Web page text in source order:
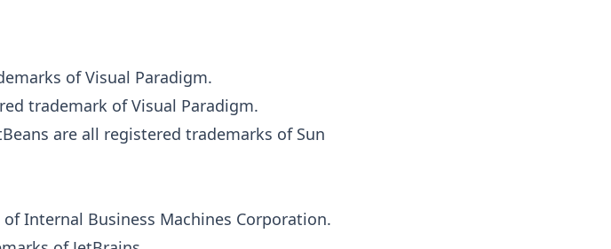
of Visual Paradigm.
trademark of Visual Paradigm.
are all registered trademarks of Sun
Internal Business Machines Corporation.